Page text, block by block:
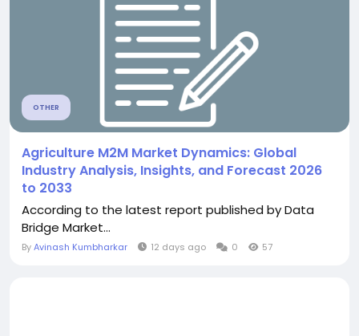
OTHER
Agriculture M2M Market Dynamics: Global
Industry Analysis, Insights, and Forecast 2026
to 2033
According to the latest report published by Data
Bridge Market...
ByAvinash Kumbharkar 12 days ago 0 57